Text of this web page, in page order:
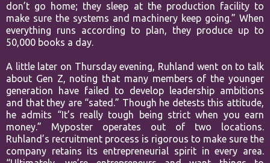
don’t go home; they sleep at the production facility to
make sure the systems and machinery keep going.” When
everything runs according to plan, they produce up to
50,000 books a day.
A little later on Thursday evening, Ruhland went on to talk
about Gen Z, noting that many members of the younger
generation have failed to develop leadership ambitions
and that they are “sated.” Though he detests this attitude,
he admits “It’s really tough being strict when you earn
money.” Myposter operates out of two locations.
Ruhland’s recruitment process is rigorous to make sure the
company retains its entrepreneurial spirit in every area.